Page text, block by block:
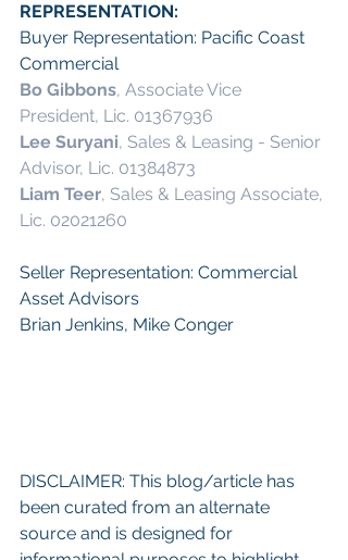
REPRESENTATION:
Buyer Representation: Pacific Coast
Commercial
Bo Gibbons, Associate Vice
President, Lic. 01367936
Lee Suryani, Sales & Leasing - Senior
Advisor, Lic. 01384873
Liam Teer, Sales & Leasing Associate,
Lic. 02021260
Seller Representation: Commercial
Asset Advisors
Brian Jenkins, Mike Conger
DISCLAIMER: This blog/article has
been curated from an alternate
source and is designed for